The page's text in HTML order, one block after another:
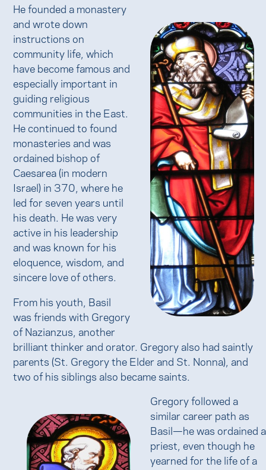
He founded a monastery
and wrote down
instructions on
community life, which
have become famous and
especially important in
guiding religious
communities in the East.
He continued to found
monasteries and was
ordained bishop of
Caesarea (in modern
Israel) in 370, where he
led for seven years until
his death. He was very
active in his leadership
and was known for his
eloquence, wisdom, and
sincere love of others.
From his youth, Basil
was friends with Gregory
of Nazianzus, another
brilliant thinker and orator. Gregory also had saintly
parents (St. Gregory the Elder and St. Nonna), and
two of his siblings also became saints.
Gregory followed a
similar career path as
Basil—he was ordained a
priest, even though he
yearned for the life of a